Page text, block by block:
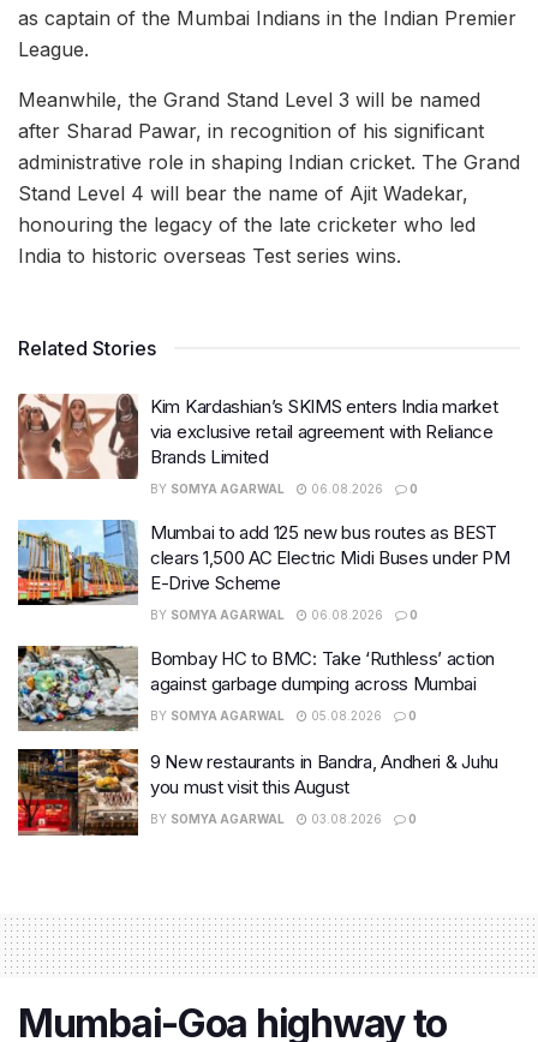
as captain of the Mumbai Indians in the Indian Premier
League.
Meanwhile, the Grand Stand Level 3 will be named
after Sharad Pawar, in recognition of his significant
administrative role in shaping Indian cricket. The Grand
Stand Level 4 will bear the name of Ajit Wadekar,
honouring the legacy of the late cricketer who led
India to historic overseas Test series wins.
Related Stories
Kim Kardashian’s SKIMS enters India market
via exclusive retail agreement with Reliance
Brands Limited
BY SOMYA AGARWAL 06.08.2026 0
Mumbai to add 125 new bus routes as BEST
clears 1,500 AC Electric Midi Buses under PM
E-Drive Scheme
BY SOMYA AGARWAL 06.08.2026 0
Bombay HC to BMC: Take ‘Ruthless’ action
against garbage dumping across Mumbai
BY SOMYA AGARWAL 05.08.2026 0
9 New restaurants in Bandra, Andheri & Juhu
you must visit this August
BY SOMYA AGARWAL 03.08.2026 0
Mumbai-Goa highway to